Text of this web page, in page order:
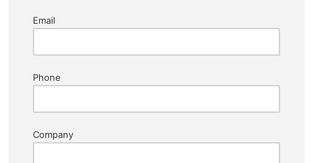
Email
Phone
Company